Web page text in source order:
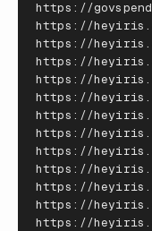
https : //govspend
https : //heyiris .
https : //heyiris .
https : //heyiris .
https : //heyiris .
https : //heyiris .
https : //heyiris .
https : //heyiris .
https : //heyiris .
https : //heyiris .
https : //heyiris .
https : //heyiris .
https : //heyiris .